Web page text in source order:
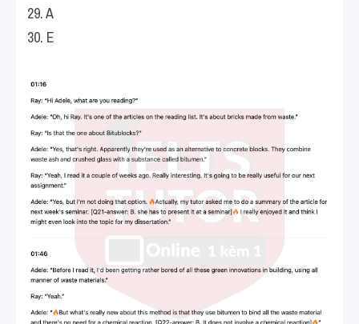
29. A
30. E